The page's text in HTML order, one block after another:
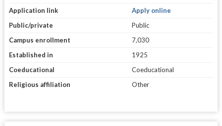
Application link
Apply online
Public/private
Public
Campus enrollment
7,030
Established in
1925
Coeducational
Coeducational
Religious affiliation
Other